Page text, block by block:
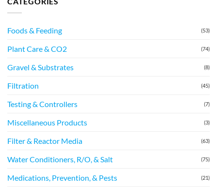
Foods & Feeding (53)
Plant Care & CO2 (74)
Gravel & Substrates (8)
Filtration (45)
Testing & Controllers (7)
Miscellaneous Products (3)
Filter & Reactor Media (63)
Water Conditioners, R/O, & Salt (75)
Medications, Prevention, & Pests (21)